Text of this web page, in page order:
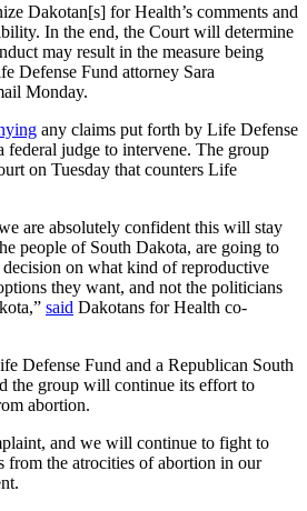
Dakotan[s] for Health’s comments and
In the end, the Court will determine
may result in the measure being
Defense Fund attorney Sara
Monday.
any claims put forth by Life Defense
federal judge to intervene. The group
on Tuesday that counters Life
are absolutely confident this will stay
people of South Dakota, are going to
on what kind of reproductive
they want, and not the politicians
said Dakotans for Health co-
Defense Fund and a Republican South
the group will continue its effort to
abortion.
and we will continue to fight to
from the atrocities of abortion in our